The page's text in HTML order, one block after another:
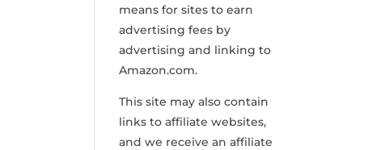
means for sites to earn
advertising fees by
advertising and linking to
Amazon.com.
This site may also contain
links to affiliate websites,
and we receive an affiliate